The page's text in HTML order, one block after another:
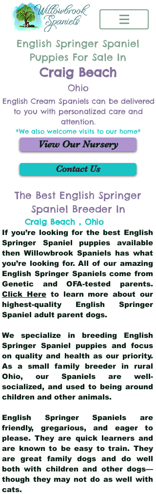
English Springer Spaniel
Puppies For Sale In
Craig Beach
Ohio
English Cream Spaniels can be delivered
to you with personalized care and
attention.
*We also welcome visits to our home*
View Our Nursery
Contact Us
The Best English Springer
Spaniel Breeder In
Craig Beach , Ohio
If you’re looking for the best English
Springer Spaniel puppies available
then Willowbrook Spaniels has what
you’re looking for. All of our amazing
English Springer Spaniels come from
Genetic and OFA-tested parents.
Click Hereto learn more about our
highest-quality English Springer
Spaniel adult parent dogs.
We specialize in breeding English
Springer Spaniel puppies and focus
on quality and health as our priority.
As a small family breeder in rural
Ohio, our Spaniels are well-
socialized, and used to being around
children and other animals.
English Springer Spaniels are
friendly, gregarious, and eager to
please. They are quick learners and
are known to be easy to train. They
are great family dogs and do well
both with children and other dogs—
though they may not do as well with
cats.